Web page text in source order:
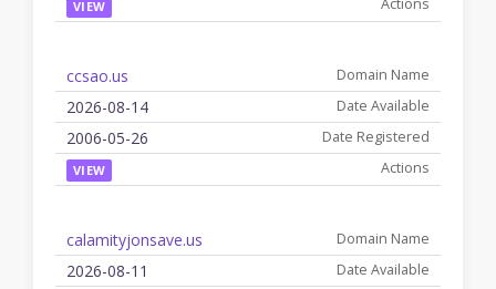
VIEW
ccsao.us
2026-08-14
2006-05-26
VIEW
calamityjonsave.us
2026-08-11